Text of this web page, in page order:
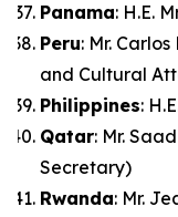
Panama: H.E.
Peru: Mr.
and Cultural
Philippines:
Qatar: Mr.
Secretary)
Rwanda: Mr.